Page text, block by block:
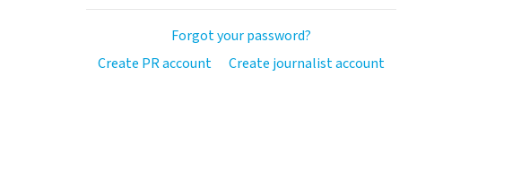
Forgot your password?
Create PR account
Create journalist account